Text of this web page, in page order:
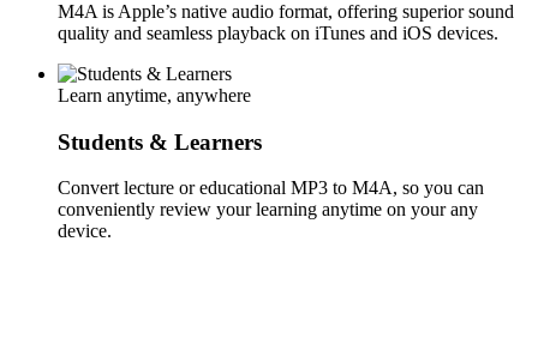
M4A is Apple’s native audio format, offering superior sound
quality and seamless playback on iTunes and iOS devices.
Learn anytime, anywhere
Students & Learners
Convert lecture or educational MP3 to M4A, so you can
conveniently review your learning anytime on your any
device.